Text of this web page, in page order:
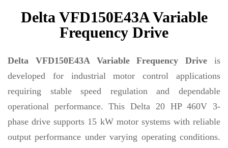
Delta VFD150E43A Variable
Frequency Drive
Delta VFD150E43A Variable Frequency Drive is
developed for industrial motor control applications
requiring stable speed regulation and dependable
operational performance. This Delta 20 HP 460V 3-
phase drive supports 15 kW motor systems with reliable
output performance under varying operating conditions.